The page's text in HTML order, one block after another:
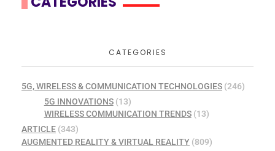
CATEGORIES
5G, WIRELESS & COMMUNICATION TECHNOLOGIES (246)
5G INNOVATIONS(13)
WIRELESS COMMUNICATION TRENDS(13)
ARTICLE (343)
AUGMENTED REALITY & VIRTUAL REALITY (809)